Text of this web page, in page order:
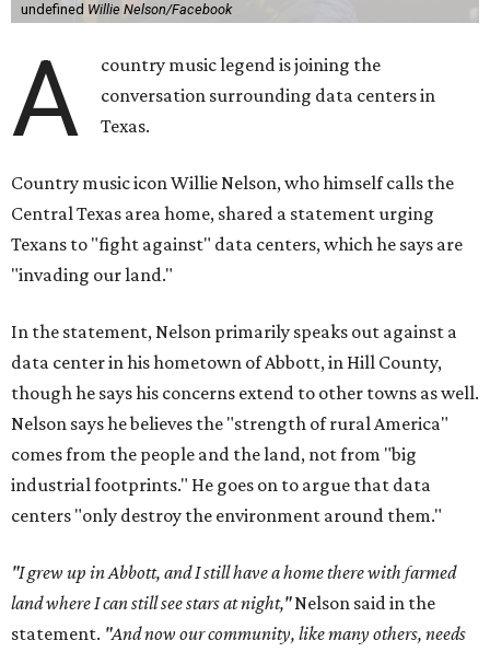
undefined Willie Nelson/Facebook
A
country music legend is joining the
conversation surrounding data centers in
Texas.
Country music icon Willie Nelson, who himself calls the
Central Texas area home, shared a statement urging
Texans to "fight against" data centers, which he says are
"invading our land."
In the statement, Nelson primarily speaks out against a
data center in his hometown of Abbott, in Hill County,
though he says his concerns extend to other towns as well.
Nelson says he believes the "strength of rural America"
comes from the people and the land, not from "big
industrial footprints." He goes on to argue that data
centers "only destroy the environment around them."
"I grew up in Abbott, and I still have a home there with farmed
land where I can still see stars at night,"Nelson said in the
statement. "And now our community, like many others, needs